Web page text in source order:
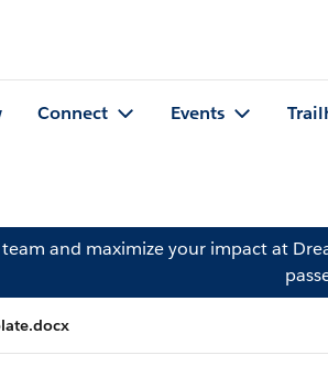
Connect Events
and maximize your impact at